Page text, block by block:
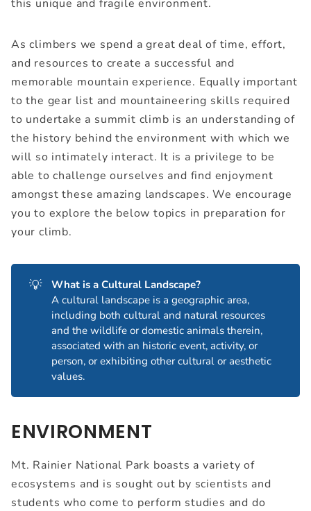
this unique and fragile environment.
As climbers we spend a great deal of time, effort,
and resources to create a successful and
memorable mountain experience. Equally important
to the gear list and mountaineering skills required
to undertake a summit climb is an understanding of
the history behind the environment with which we
will so intimately interact. It is a privilege to be
able to challenge ourselves and find enjoyment
amongst these amazing landscapes. We encourage
you to explore the below topics in preparation for
your climb.
💡
What is a Cultural Landscape?
A cultural landscape is a geographic area,
including both cultural and natural resources
and the wildlife or domestic animals therein,
associated with an historic event, activity, or
person, or exhibiting other cultural or aesthetic
values.
ENVIRONMENT
Mt. Rainier National Park boasts a variety of
ecosystems and is sought out by scientists and
students who come to perform studies and do